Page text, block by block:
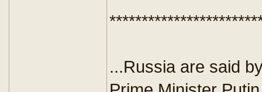
...Russia are said